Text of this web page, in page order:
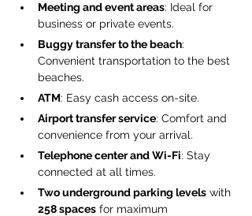
Meeting and event areas: Ideal for
business or private events.
Buggy transfer to the beach:
Convenient transportation to the best
beaches.
ATM: Easy cash access on-site.
Airport transfer service: Comfort and
convenience from your arrival.
Telephone center and Wi-Fi: Stay
connected at all times.
Two underground parking levels with
258 spaces for maximum